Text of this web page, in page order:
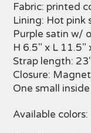
Fabric: printed
Lining: Hot pink
Purple satin w/
H 6.5" x L 11.5"
Strap length:
Closure:
One small
Available colors: